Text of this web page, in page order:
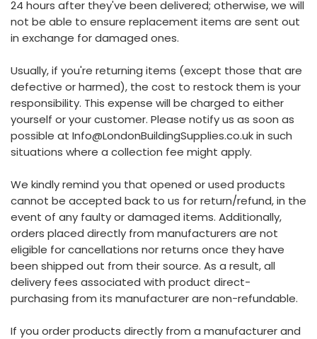
24 hours after they've been delivered; otherwise, we will
not be able to ensure replacement items are sent out
in exchange for damaged ones.
Usually, if you're returning items (except those that are
defective or harmed), the cost to restock them is your
responsibility. This expense will be charged to either
yourself or your customer. Please notify us as soon as
possible at Info@LondonBuildingSupplies.co.uk in such
situations where a collection fee might apply.
We kindly remind you that opened or used products
cannot be accepted back to us for return/refund, in the
event of any faulty or damaged items. Additionally,
orders placed directly from manufacturers are not
eligible for cancellations nor returns once they have
been shipped out from their source. As a result, all
delivery fees associated with product direct-
purchasing from its manufacturer are non-refundable.
If you order products directly from a manufacturer and